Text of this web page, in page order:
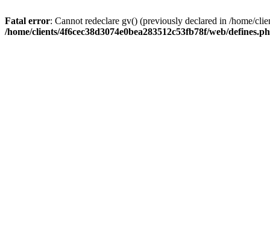
Fatal error: Cannot redeclare gv() (previously declared in /home/
/home/clients/4f6cec38d3074e0bea283512c53fb78f/web/